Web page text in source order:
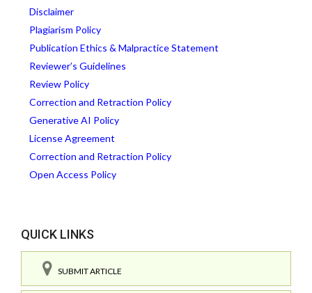
Disclaimer
Plagiarism Policy
Publication Ethics & Malpractice Statement
Reviewer’s Guidelines
Review Policy
Correction and Retraction Policy
Generative AI Policy
License Agreement
Correction and Retraction Policy
Open Access Policy
QUICK LINKS
SUBMIT ARTICLE